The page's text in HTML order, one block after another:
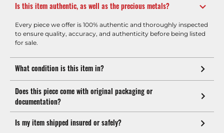
Is this item authentic, as well as the precious metals?
Every piece we offer is 100% authentic and thoroughly inspected
to ensure quality, accuracy, and authenticity before being listed
for sale.
What condition is this item in?
Does this piece come with original packaging or
documentation?
Is my item shipped insured or safely?